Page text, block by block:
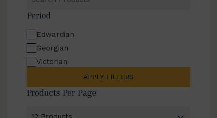
Products
Period
Edwardian
Georgian
Victorian
APPLY FILTERS
Products Per Page